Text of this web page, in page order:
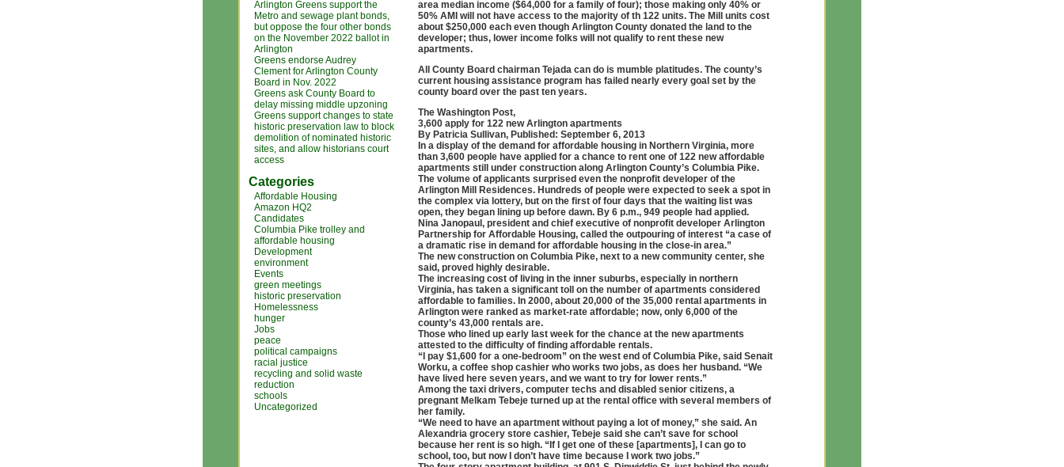
Arlington Greens support the
Metro and sewage plant bonds,
but oppose the four other bonds
on the November 2022 ballot in
Arlington
Greens endorse Audrey
Clement for Arlington County
Board in Nov. 2022
Greens ask County Board to
delay missing middle upzoning
Greens support changes to state
historic preservation law to block
demolition of nominated historic
sites, and allow historians court
access
Categories
Affordable Housing
Amazon HQ2
Candidates
Columbia Pike trolley and
affordable housing
Development
environment
Events
green meetings
historic preservation
Homelessness
hunger
Jobs
peace
political campaigns
racial justice
recycling and solid waste
reduction
schools
Uncategorized
area median income ($64,000 for a family of four); those making only 40% or
50% AMI will not have access to the majority of th 122 units. The Mill units cost
about $250,000 each even though Arlington County donated the land to the
developer; thus, lower income folks will not qualify to rent these new
apartments.
All County Board chairman Tejada can do is mumble platitudes. The county’s
current housing assistance program has failed nearly every goal set by the
county board over the past ten years.
The Washington Post,
3,600 apply for 122 new Arlington apartments
By Patricia Sullivan, Published: September 6, 2013
In a display of the demand for affordable housing in Northern Virginia, more
than 3,600 people have applied for a chance to rent one of 122 new affordable
apartments still under construction along Arlington County’s Columbia Pike.
The volume of applicants surprised even the nonprofit developer of the
Arlington Mill Residences. Hundreds of people were expected to seek a spot in
the complex via lottery, but on the first of four days that the waiting list was
open, they began lining up before dawn. By 6 p.m., 949 people had applied.
Nina Janopaul, president and chief executive of nonprofit developer Arlington
Partnership for Affordable Housing, called the outpouring of interest “a case of
a dramatic rise in demand for affordable housing in the close-in area.”
The new construction on Columbia Pike, next to a new community center, she
said, proved highly desirable.
The increasing cost of living in the inner suburbs, especially in northern
Virginia, has taken a significant toll on the number of apartments considered
affordable to families. In 2000, about 20,000 of the 35,000 rental apartments in
Arlington were ranked as market-rate affordable; now, only 6,000 of the
county’s 43,000 rentals are.
Those who lined up early last week for the chance at the new apartments
attested to the difficulty of finding affordable rentals.
“I pay $1,600 for a one-bedroom” on the west end of Columbia Pike, said Senait
Worku, a coffee shop cashier who works two jobs, as does her husband. “We
have lived here seven years, and we want to try for lower rents.”
Among the taxi drivers, computer techs and disabled senior citizens, a
pregnant Melkam Tebeje turned up at the rental office with several members of
her family.
“We need to have an apartment without paying a lot of money,” she said. An
Alexandria grocery store cashier, Tebeje said she can’t save for school
because her rent is so high. “If I get one of these [apartments], I can go to
school, too, but now I don’t have time because I work two jobs.”